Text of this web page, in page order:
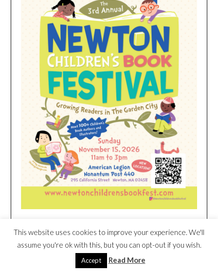
HEIM NEST KID MATTRESS EXCLUSIVE
DEAL
This website uses cookies to improve your experience. We'll
assume you're ok with this, but you can opt-out if you wish.
Accept Read More